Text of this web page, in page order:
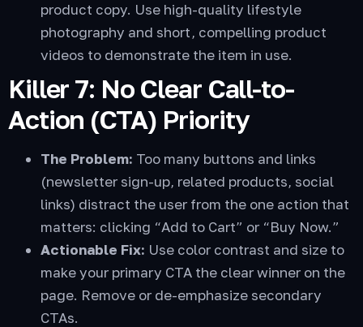
product copy. Use high-quality lifestyle
photography and short, compelling product
videos to demonstrate the item in use.
Killer 7: No Clear Call-to-
Action (CTA) Priority
The Problem: Too many buttons and links
(newsletter sign-up, related products, social
links) distract the user from the one action that
matters: clicking “Add to Cart” or “Buy Now.”
Actionable Fix: Use color contrast and size to
make your primary CTA the clear winner on the
page. Remove or de-emphasize secondary
CTAs.